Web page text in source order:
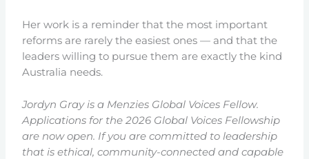
Her work is a reminder that the most important
reforms are rarely the easiest ones — and that the
leaders willing to pursue them are exactly the kind
Australia needs.
Jordyn Gray is a Menzies Global Voices Fellow.
Applications for the 2026 Global Voices Fellowship
are now open. If you are committed to leadership
that is ethical, community-connected and capable